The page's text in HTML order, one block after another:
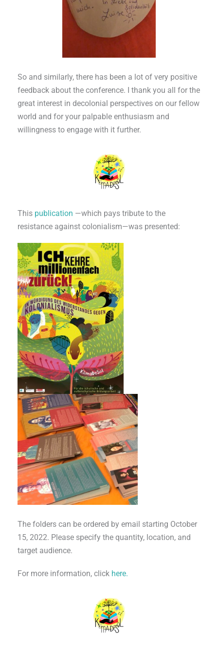
So and similarly, there has been a lot of very positive
feedback about the conference. I thank you all for the
great interest in decolonial perspectives on our fellow
world and for your palpable enthusiasm and
willingness to engage with it further.
This publication —which pays tribute to the
resistance against colonialism—was presented:
The folders can be ordered by email starting October
15, 2022. Please specify the quantity, location, and
target audience.
For more information, click here.